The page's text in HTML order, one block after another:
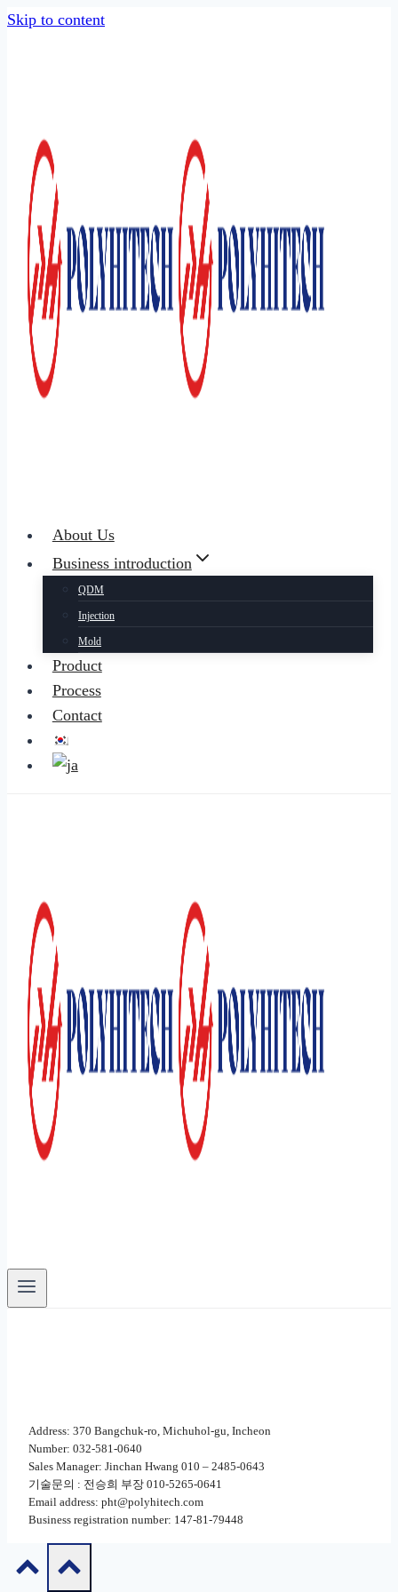
Skip to content
About Us
Business introduction
QDM
Injection
Mold
Product
Process
Contact
Address: 370 Bangchuk-ro, Michuhol-gu, Incheon
Number: 032-581-0640
Sales Manager: Jinchan Hwang 010 – 2485-0643
기술문의 : 전승희 부장 010-5265-0641
Email address: pht@polyhitech.com
Business registration number: 147-81-79448